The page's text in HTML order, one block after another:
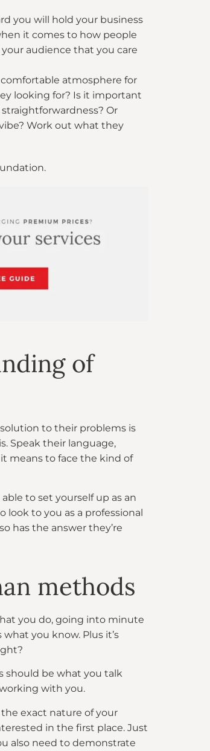
you will hold your business
it comes to how people
audience that you care
atmosphere for
looking for? Is it important
Or
Work out what they
of
to their problems is
Speak their language,
means to face the kind of
to set yourself up as an
look to you as a professional
has the answer they’re
methods
you do, going into minute
you know. Plus it’s
should be what you talk
with you.
exact nature of your
in the first place. Just
also need to demonstrate